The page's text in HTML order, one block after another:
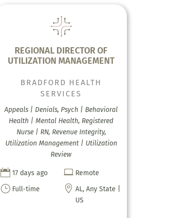
REGIONAL DIRECTOR OF
UTILIZATION MANAGEMENT
BRADFORD HEALTH
SERVICES
Appeals | Denials, Psych | Behavioral
Health | Mental Health, Registered
Nurse | RN, Revenue Integrity,
Utilization Management | Utilization
Review
 17 days ago  Remote
} Full-time  AL, Any State |
US